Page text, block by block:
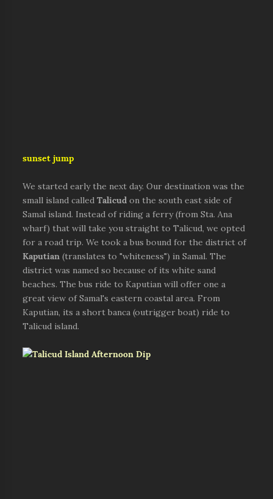
sunset jump
We started early the next day. Our destination was the
small island calledTalicudon the south east side of
Samal island. Instead of riding a ferry (from Sta. Ana
wharf) that will take you straight to Talicud, we opted
for a road trip. We took a bus bound for the district of
Kaputian(translates to "whiteness") in Samal. The
district was named so because of its white sand
beaches. The bus ride to Kaputian will offer one a
great view of Samal's eastern coastal area. From
Kaputian, its a short banca (outrigger boat) ride to
Talicud island.